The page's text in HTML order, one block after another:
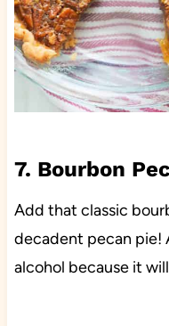
7. Bourbon
Add that classic
decadent pecan pie!
alcohol because it